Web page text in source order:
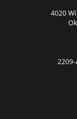
4020